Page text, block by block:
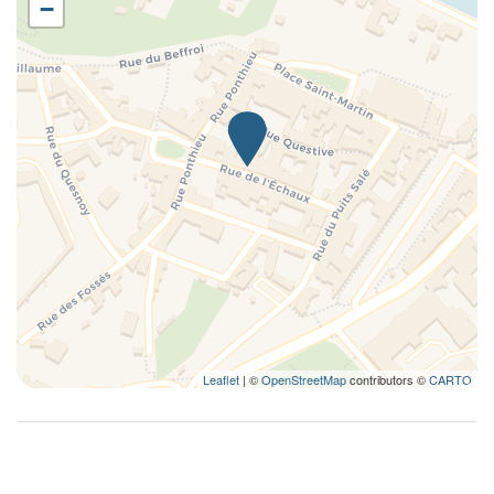
Kitchen
Kitchenette
Kitchen supplies
Living Room
Long Term Stays Allowed
Microwave
Non-smoking
Outdoor dining area
Outdoor grill
Plates and bowls
Plates/glassware
Pots and pans
−
Leaflet | ©OpenStreetMapcontributors ©CARTO